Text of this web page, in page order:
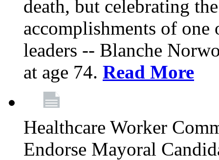
death, but celebrating
accomplishments of
leaders -- Blanche
at age 74. Read More
Healthcare Worker
Endorse Mayoral